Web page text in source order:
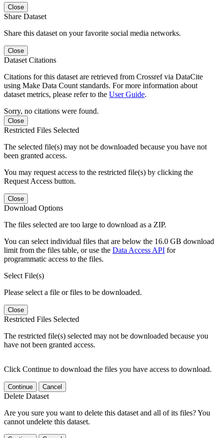
Close
Share Dataset
Share this dataset on your favorite social media networks.
Close
Dataset Citations
Citations for this dataset are retrieved from Crossref via DataCite
using Make Data Count standards. For more information about
dataset metrics, please refer to the User Guide.
Sorry, no citations were found.
Close
Restricted Files Selected
The selected file(s) may not be downloaded because you have not
been granted access.
You may request access to the restricted file(s) by clicking the
Request Access button.
Close
Download Options
The files selected are too large to download as a ZIP.
You can select individual files that are below the 16.0 GB download
limit from the files table, or use the Data Access API for
programmatic access to the files.
Select File(s)
Please select a file or files to be downloaded.
Close
Restricted Files Selected
The restricted file(s) selected may not be downloaded because you
have not been granted access.
Click Continue to download the files you have access to download.
Continue Cancel
Delete Dataset
Are you sure you want to delete this dataset and all of its files? You
cannot undelete this dataset.